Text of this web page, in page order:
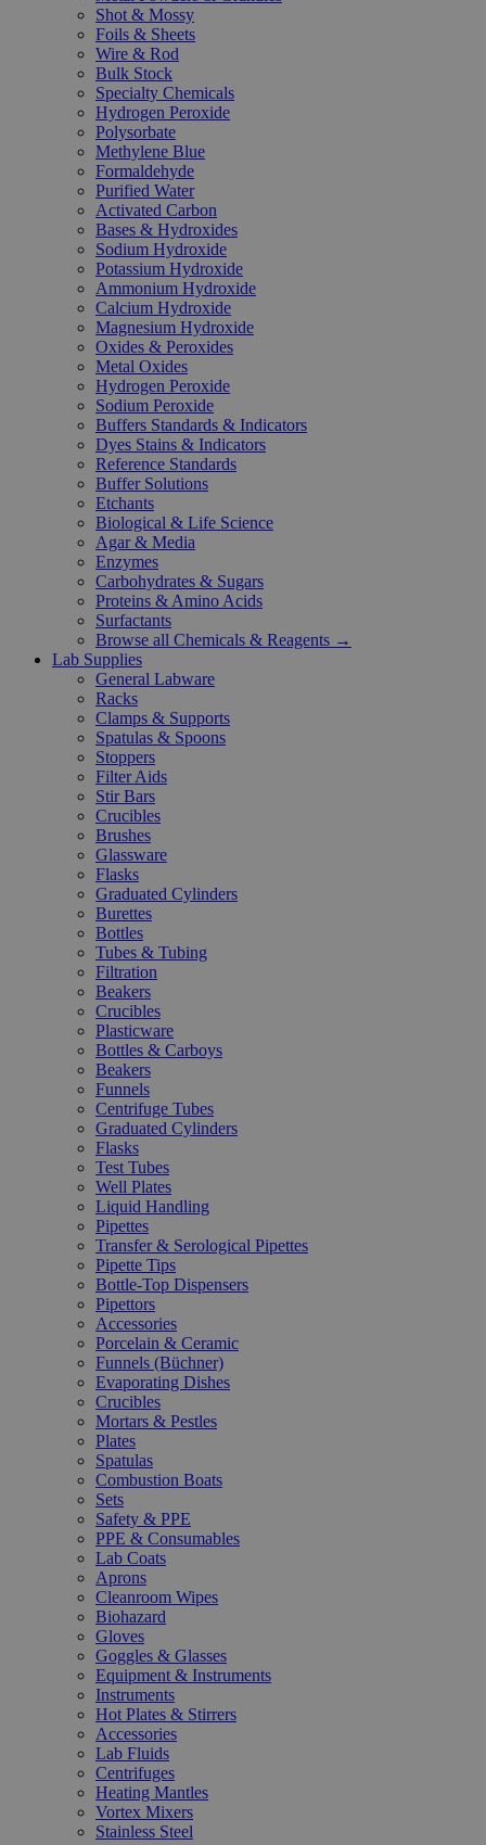
Shot & Mossy
Foils & Sheets
Wire & Rod
Bulk Stock
Specialty Chemicals
Hydrogen Peroxide
Polysorbate
Methylene Blue
Formaldehyde
Purified Water
Activated Carbon
Bases & Hydroxides
Sodium Hydroxide
Potassium Hydroxide
Ammonium Hydroxide
Calcium Hydroxide
Magnesium Hydroxide
Oxides & Peroxides
Metal Oxides
Hydrogen Peroxide
Sodium Peroxide
Buffers Standards & Indicators
Dyes Stains & Indicators
Reference Standards
Buffer Solutions
Etchants
Biological & Life Science
Agar & Media
Enzymes
Carbohydrates & Sugars
Proteins & Amino Acids
Surfactants
Browse all Chemicals & Reagents →
Lab Supplies
General Labware
Racks
Clamps & Supports
Spatulas & Spoons
Stoppers
Filter Aids
Stir Bars
Crucibles
Brushes
Glassware
Flasks
Graduated Cylinders
Burettes
Bottles
Tubes & Tubing
Filtration
Beakers
Crucibles
Plasticware
Bottles & Carboys
Beakers
Funnels
Centrifuge Tubes
Graduated Cylinders
Flasks
Test Tubes
Well Plates
Liquid Handling
Pipettes
Transfer & Serological Pipettes
Pipette Tips
Bottle-Top Dispensers
Pipettors
Accessories
Porcelain & Ceramic
Funnels (Büchner)
Evaporating Dishes
Crucibles
Mortars & Pestles
Plates
Spatulas
Combustion Boats
Sets
Safety & PPE
PPE & Consumables
Lab Coats
Aprons
Cleanroom Wipes
Biohazard
Gloves
Goggles & Glasses
Equipment & Instruments
Instruments
Hot Plates & Stirrers
Accessories
Lab Fluids
Centrifuges
Heating Mantles
Vortex Mixers
Stainless Steel